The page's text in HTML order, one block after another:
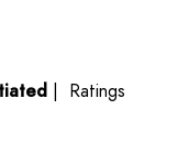
| Ratings